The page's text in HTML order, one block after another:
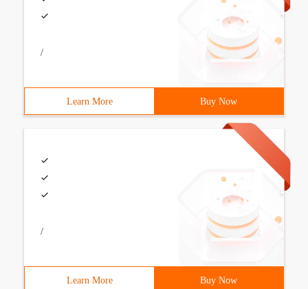
/
Learn More Buy Now
/
Learn More Buy Now